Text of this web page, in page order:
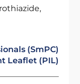
(SmPC)
Leaflet (PIL)